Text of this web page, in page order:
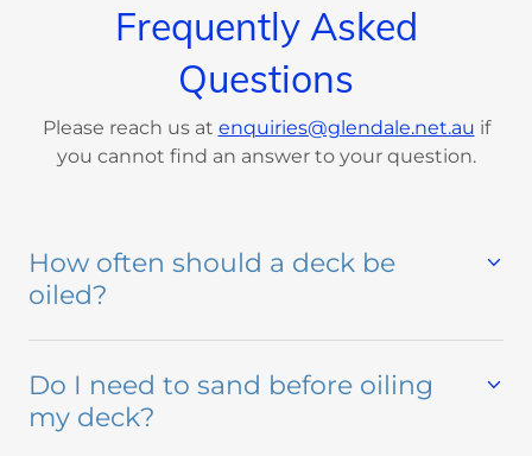
Frequently Asked
Questions
Please reach us at enquiries@glendale.net.au if
you cannot find an answer to your question.
How often should a deck be
oiled?
Do I need to sand before oiling
my deck?